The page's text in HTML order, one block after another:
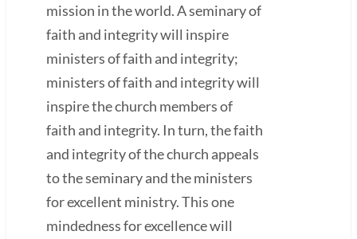
mission in the world. A seminary of
faith and integrity will inspire
ministers of faith and integrity;
ministers of faith and integrity will
inspire the church members of
faith and integrity. In turn, the faith
and integrity of the church appeals
to the seminary and the ministers
for excellent ministry. This one
mindedness for excellence will